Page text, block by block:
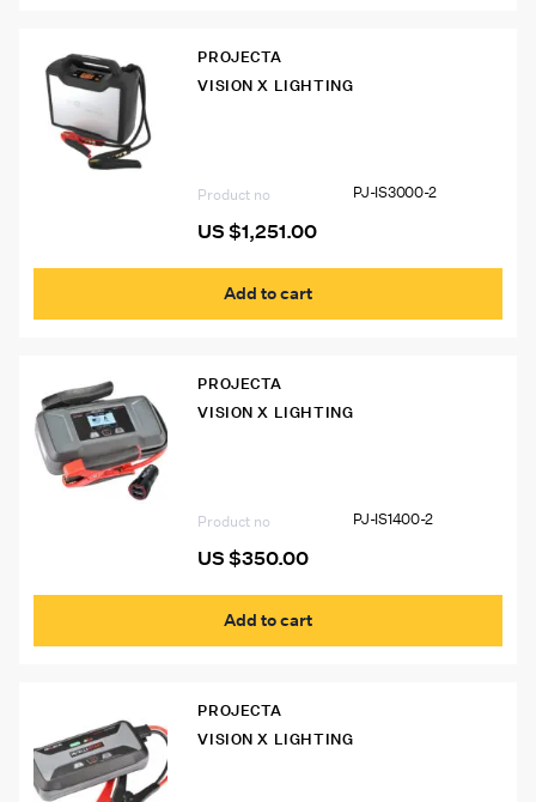
PROJECTA
VISION X LIGHTING
Product no PJ-IS3000-2
US $1,251.00
Add to cart
PROJECTA
VISION X LIGHTING
Product no PJ-IS1400-2
US $350.00
Add to cart
PROJECTA
VISION X LIGHTING